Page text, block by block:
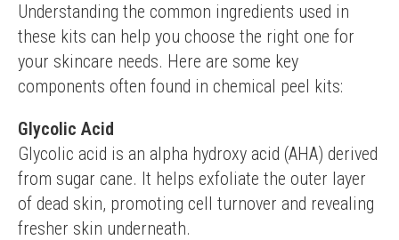
Understanding the common ingredients used in
these kits can help you choose the right one for
your skincare needs. Here are some key
components often found in chemical peel kits:
Glycolic Acid
Glycolic acid is an alpha hydroxy acid (AHA) derived
from sugar cane. It helps exfoliate the outer layer
of dead skin, promoting cell turnover and revealing
fresher skin underneath.